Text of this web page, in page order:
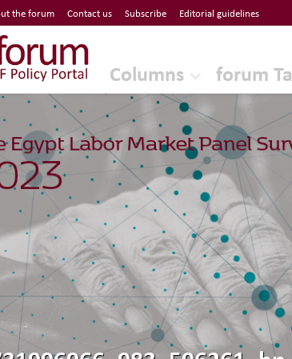
Forum (ERF)
the forum Contact us Subscribe Editorial guidelines
Forum ERF
Columns forum